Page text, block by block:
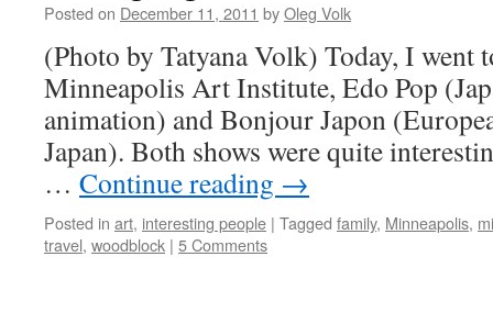
Posted on December 11, 2011 byOleg Volk
(Photo by Tatyana Volk) Today, I went
Minneapolis Art Institute, Edo Pop
animation) and Bonjour Japon
Japan). Both shows were quite
… Continue reading →
Posted in art, interesting people | Tagged family, Minneapolis,
travel, woodblock | 5 Comments